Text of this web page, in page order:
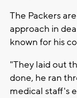
The Packers
approach in
known for his
"They laid out
done, he ran
medical staff's